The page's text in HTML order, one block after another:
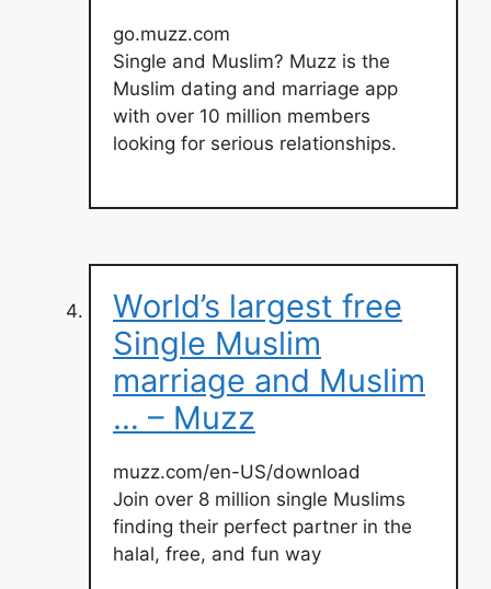
go.muzz.com
Single and Muslim? Muzz is the
Muslim dating and marriage app
with over 10 million members
looking for serious relationships.
World’s largest free
Single Muslim
marriage and Muslim
… – Muzz
muzz.com/en-US/download
Join over 8 million single Muslims
finding their perfect partner in the
halal, free, and fun way